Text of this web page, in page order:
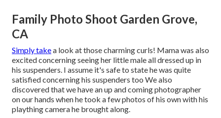
Family Photo Shoot Garden Grove,
CA
Simply takea look at those charming curls! Mama was also
excited concerning seeing her little male all dressed up in
his suspenders. I assume it's safe to state he was quite
satisfied concerning his suspenders too We also
discovered that we have an up and coming photographer
on our hands when he took a few photos of his own with his
plaything camera he brought along.